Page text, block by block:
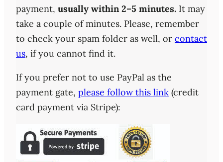
payment, usually within 2–5 minutes. It may
take a couple of minutes. Please, remember
to check your spam folder as well, or contact
us, if you cannot find it.
If you prefer not to use PayPal as the
payment gate, please follow this link (credit
card payment via Stripe):